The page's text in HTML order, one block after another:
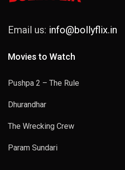
Email us: info@bollyflix.in
Movies to Watch
Pushpa 2 – The Rule
Dhurandhar
The Wrecking Crew
Param Sundari